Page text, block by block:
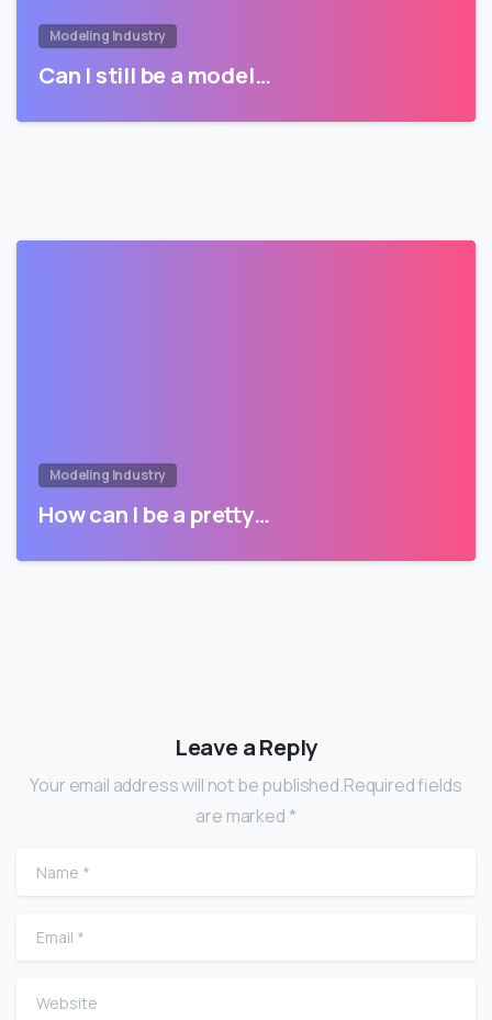
Modeling Industry
Can I still be a model…
Modeling Industry
How can I be a pretty…
Leave a Reply
Your email address will not be published.Required fields
are marked *
Name
Email
Website